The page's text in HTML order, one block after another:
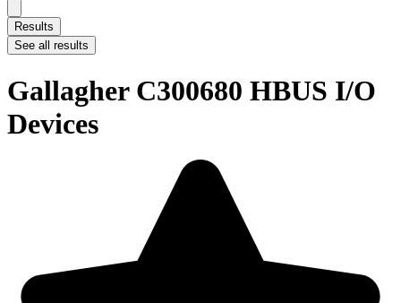
Results
See all results
Gallagher C300680 HBUS I/O
Devices